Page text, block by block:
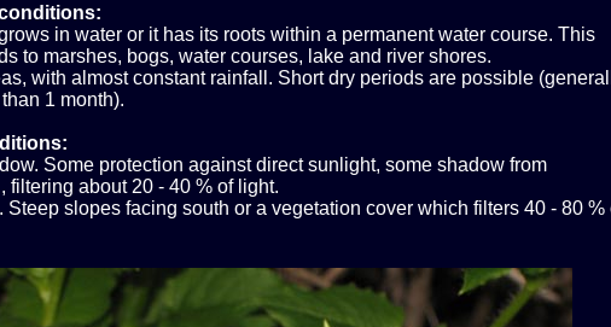
in water or it has its roots within a permanent water course. This
to marshes, bogs, water courses, lake and river shores.
with almost constant rainfall. Short dry periods are possible
1 month).
Some protection against direct sunlight, some shadow from
filtering about 20 - 40 % of light.
Steep slopes facing south or a vegetation cover which filters 40 - 80 %